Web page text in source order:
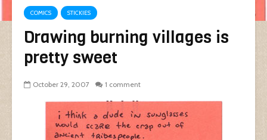
COMICS STICKIES
Drawing burning villages is
pretty sweet
October 29, 2007 1 comment